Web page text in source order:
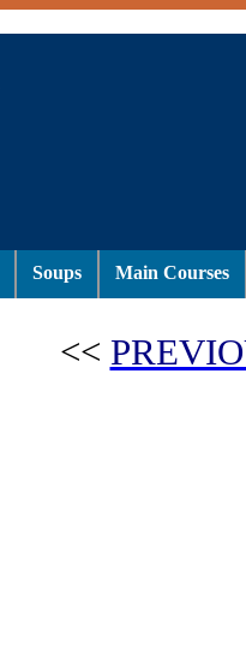
Soups Main Courses
<<